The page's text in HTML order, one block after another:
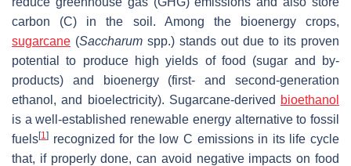
carbon (C) in the soil. Among the bioenergy crops,
sugarcane (Saccharum spp.) stands out due to its proven
potential to produce high yields of food (sugar and by-
products) and bioenergy (first- and second-generation
ethanol, and bioelectricity). Sugarcane-derived bioethanol
is a well-established renewable energy alternative to fossil
fuels[1] recognized for the low C emissions in its life cycle
that, if properly done, can avoid negative impacts on food